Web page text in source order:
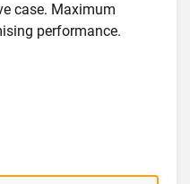
case. Maximum
performance.